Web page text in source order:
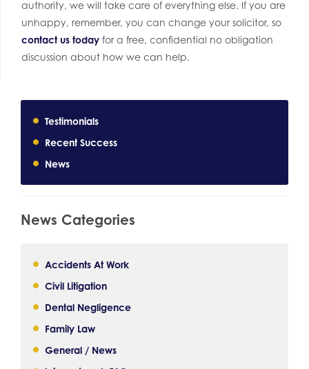
Testimonials
Recent Success
News
News Categories
Accidents At Work
Civil Litigation
Dental Negligence
Family Law
General / News
authority, we will take care of everything else. If you are
unhappy, remember, you can change your solicitor, so
contact us today for a free, confidential no obligation
discussion about how we can help.